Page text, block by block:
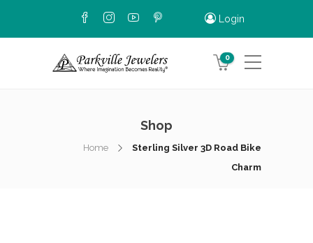
Login
0
Shop
Home
Sterling Silver 3D Road Bike
Charm